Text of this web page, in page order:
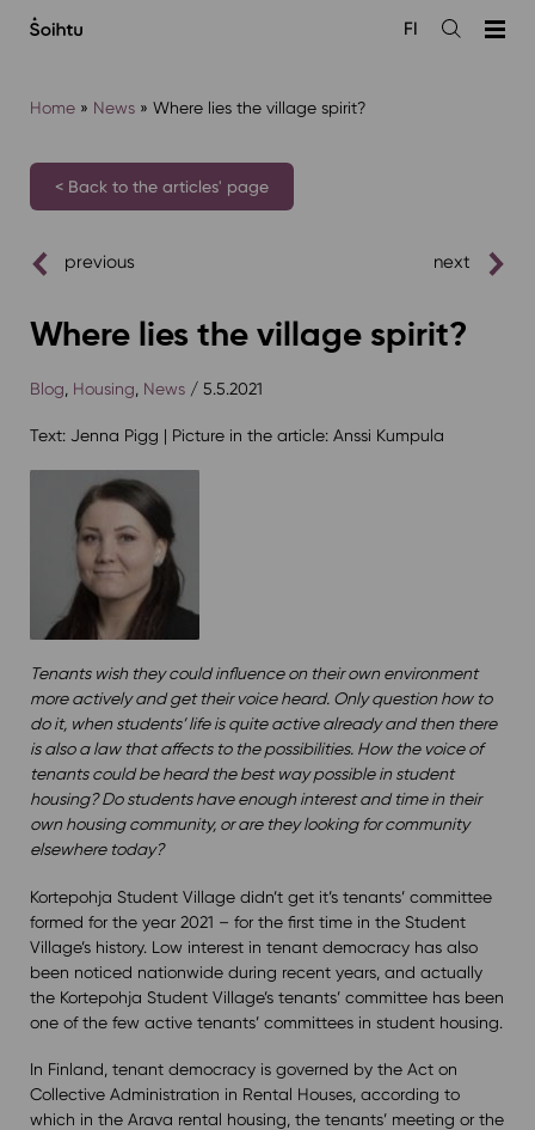
sisältöön
Open
FI
Home» News» Where lies the village spirit?
< Back to the articles' page
previous next
Where lies the village spirit?
Blog Housing News/ 5.5.2021
Text: Jenna Pigg | Picture in the article: Anssi Kumpula
Tenants wish they could influence on their own environment
more actively and get their voice heard. Only question how to
do it, when students’ life is quite active already and then there
is also a law that affects to the possibilities. How the voice of
tenants could be heard the best way possible in student
housing? Do students have enough interest and time in their
own housing community, or are they looking for community
elsewhere today?
Kortepohja Student Village didn’t get it’s tenants’ committee
formed for the year 2021 – for the first time in the Student
Village’s history. Low interest in tenant democracy has also
been noticed nationwide during recent years, and actually
the Kortepohja Student Village’s tenants’ committee has been
one of the few active tenants’ committees in student housing.
In Finland, tenant democracy is governed by the Act on
Collective Administration in Rental Houses, according to
which in the Arava rental housing, the tenants’ meeting or the